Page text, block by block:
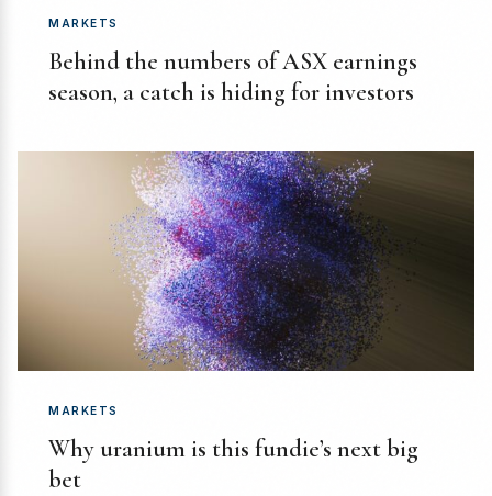
MARKETS
Behind the numbers of ASX earnings
season, a catch is hiding for investors
MARKETS
Why uranium is this fundie’s next big
bet